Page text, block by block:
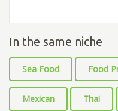
In the same niche
Sea Food Food
Mexican Thai